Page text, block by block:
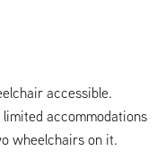
accessible.
accommodations
wheelchairs on it.